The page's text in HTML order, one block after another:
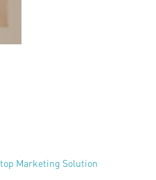
Marketing Solution